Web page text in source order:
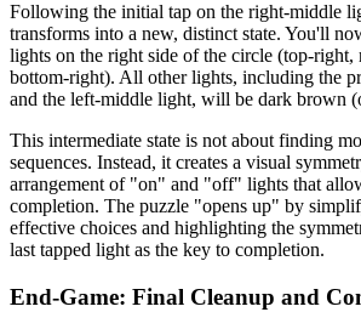
Following the initial tap on the right-middle
transforms into a new, distinct state. You'll
lights on the right side of the circle (top-right,
bottom-right). All other lights, including the
and the left-middle light, will be dark brown
This intermediate state is not about finding
sequences. Instead, it creates a visual
arrangement of "on" and "off" lights that
completion. The puzzle "opens up" by
effective choices and highlighting the
last tapped light as the key to completion.
End-Game: Final Cleanup and